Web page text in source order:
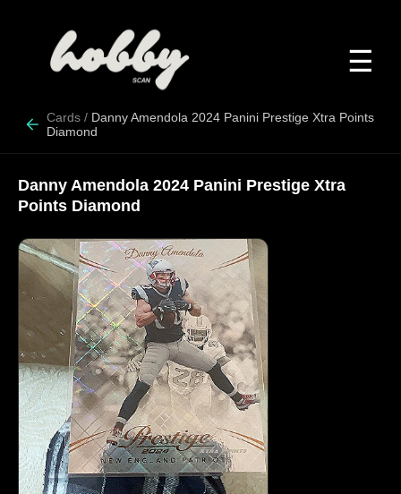
☰
Cards / Danny Amendola 2024 Panini Prestige Xtra Points
Diamond
Danny Amendola 2024 Panini Prestige Xtra
Points Diamond